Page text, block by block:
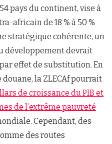
pays du continent, vise à
africain de 18 % à 50 %
stratégique cohérente, un
développement devrait
effet de substitution. En
la ZLECAf pourrait
de croissance du PIB et
de l’extrême pauvreté
Cependant, des
des routes